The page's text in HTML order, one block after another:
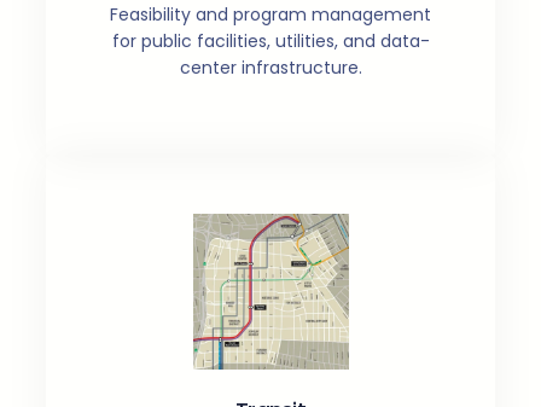
Feasibility and program management
for public facilities, utilities, and data-
center infrastructure.